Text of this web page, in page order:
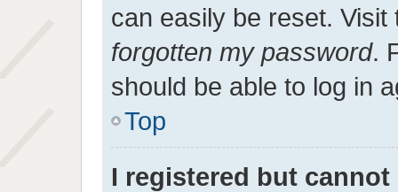
can easily be reset.
forgotten my password.
should be able to log in
Top
I registered but